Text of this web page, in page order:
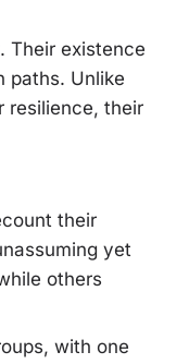
Their existence
paths. Unlike
resilience, their
their
yet
others
with one